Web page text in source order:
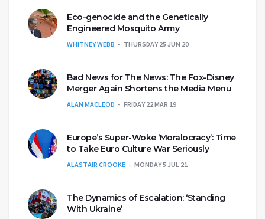
Eco-genocide and the Genetically
Engineered Mosquito Army
WHITNEY WEBB THURSDAY 25 JUN 20
Bad News for The News: The Fox-Disney
Merger Again Shortens the Media Menu
ALAN MACLEOD FRIDAY 22 MAR 19
Europe’s Super-Woke ‘Moralocracy’: Time
to Take Euro Culture War Seriously
ALASTAIR CROOKE MONDAY 5 JUL 21
The Dynamics of Escalation: ‘Standing
With Ukraine’